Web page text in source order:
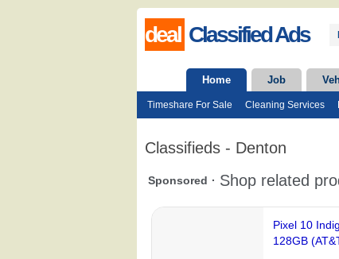
deal Classified Ads
Home Job
Timeshare For Sale Cleaning Services
Classifieds - Denton